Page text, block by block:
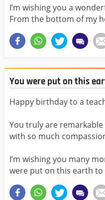
I’m wishing you a
From the bottom of my
You were put on this
Happy birthday to a
You truly are
with so much
I’m wishing you many
were put on this earth to